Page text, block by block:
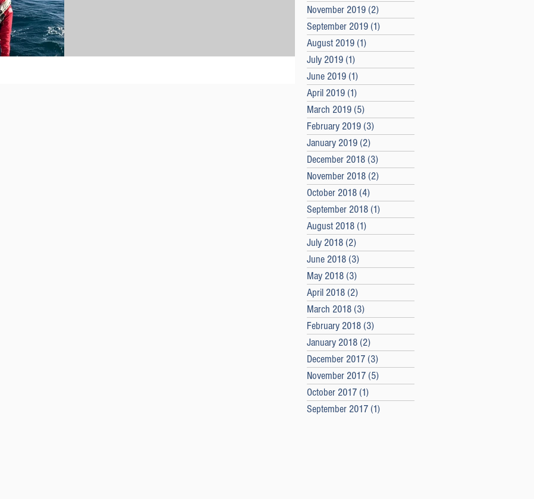
November 2019 (2)
September 2019 (1)
August 2019 (1)
July 2019 (1)
June 2019 (1)
April 2019 (1)
March 2019 (5)
February 2019 (3)
January 2019 (2)
December 2018 (3)
November 2018 (2)
October 2018 (4)
September 2018 (1)
August 2018 (1)
July 2018 (2)
June 2018 (3)
May 2018 (3)
April 2018 (2)
March 2018 (3)
February 2018 (3)
January 2018 (2)
December 2017 (3)
November 2017 (5)
October 2017 (1)
September 2017 (1)